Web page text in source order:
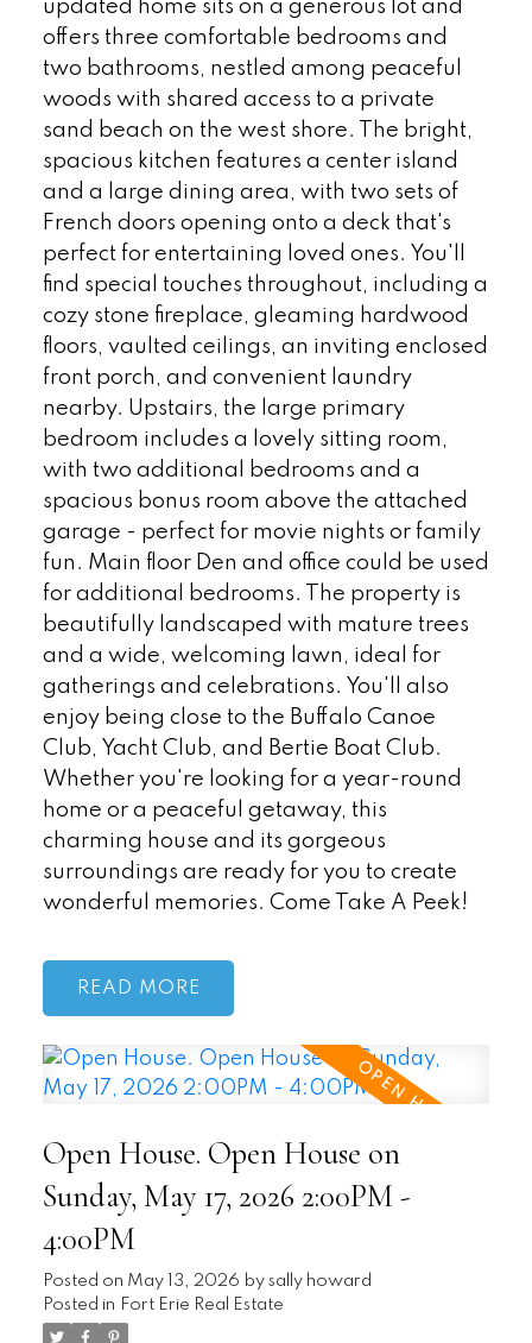
updated home sits on a generous lot and
offers three comfortable bedrooms and
two bathrooms, nestled among peaceful
woods with shared access to a private
sand beach on the west shore. The bright,
spacious kitchen features a center island
and a large dining area, with two sets of
French doors opening onto a deck that's
perfect for entertaining loved ones. You'll
find special touches throughout, including a
cozy stone fireplace, gleaming hardwood
floors, vaulted ceilings, an inviting enclosed
front porch, and convenient laundry
nearby. Upstairs, the large primary
bedroom includes a lovely sitting room,
with two additional bedrooms and a
spacious bonus room above the attached
garage - perfect for movie nights or family
fun. Main floor Den and office could be used
for additional bedrooms. The property is
beautifully landscaped with mature trees
and a wide, welcoming lawn, ideal for
gatherings and celebrations. You'll also
enjoy being close to the Buffalo Canoe
Club, Yacht Club, and Bertie Boat Club.
Whether you're looking for a year-round
home or a peaceful getaway, this
charming house and its gorgeous
surroundings are ready for you to create
wonderful memories. Come Take A Peek!
READ
Open House. Open House on
Sunday, May 17, 2026 2:00PM -
4:00PM
Posted on May 13, 2026 by sally howard
Posted in Fort Erie Real Estate